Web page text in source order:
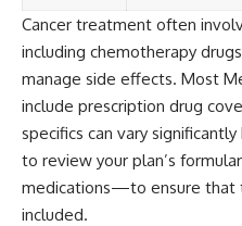
Cancer treatment often
including chemotherapy
manage side effects. Most
include prescription drug
specifics can vary
to review your plan’s
medications—to ensure that
included.